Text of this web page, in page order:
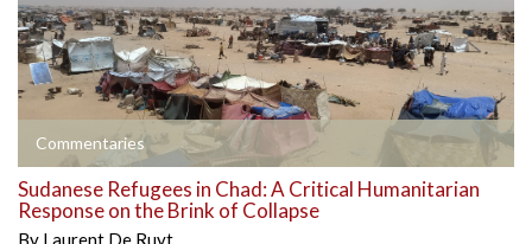
Commentaries
Sudanese Refugees in Chad: A Critical Humanitarian
Response on the Brink of Collapse
By Laurent De Ruyt